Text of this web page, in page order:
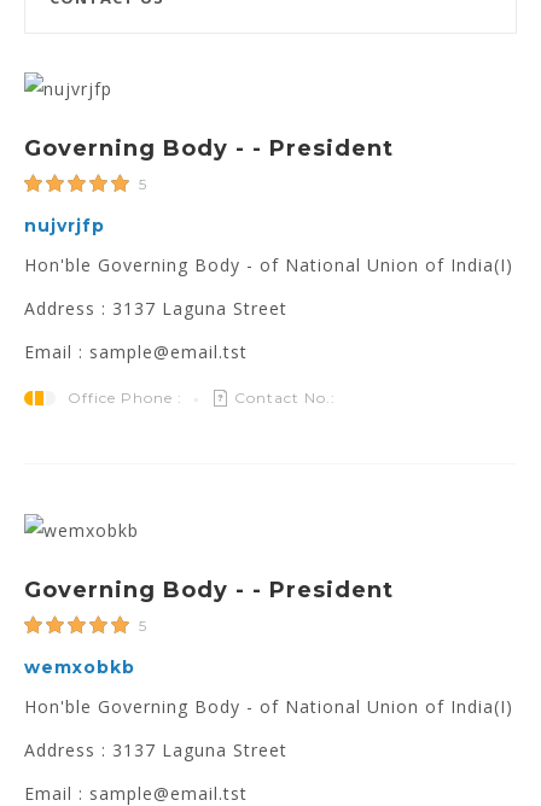
Governing Body - - President
5
nujvrjfp
Hon'ble Governing Body - of National Union of India(I)
Address : 3137 Laguna Street
Email : sample@email.tst
Office Phone : Contact No.:
Governing Body - - President
5
wemxobkb
Hon'ble Governing Body - of National Union of India(I)
Address : 3137 Laguna Street
Email : sample@email.tst